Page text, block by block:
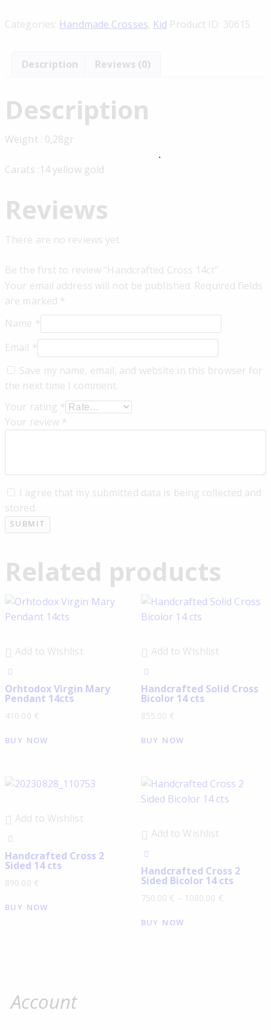
Categories: Handmade Crosses, Kid Product ID: 30615
Description Reviews (0)
Description
Weight : 0,28gr
Carats :14 yellow gold
Reviews
There are no reviews yet.
Be the first to review “Handcrafted Cross 14ct”
Your email address will not be published. Required fields
are marked *
Name *
Email *
Save my name, email, and website in this browser for
the next time I comment.
Your rating *
Your review *
I agree that my submitted data is being collected and
stored.
Related products
Add to Wishlist
Orhtodox Virgin Mary
Pendant 14cts
410.00 €
BUY NOW
Add to Wishlist
Handcrafted Solid Cross
Bicolor 14 cts
855.00 €
BUY NOW
Add to Wishlist
Handcrafted Cross 2
Sided 14 cts
890.00 €
BUY NOW
Add to Wishlist
Handcrafted Cross 2
Sided Bicolor 14 cts
750.00 € – 1080.00 €
BUY NOW
Account